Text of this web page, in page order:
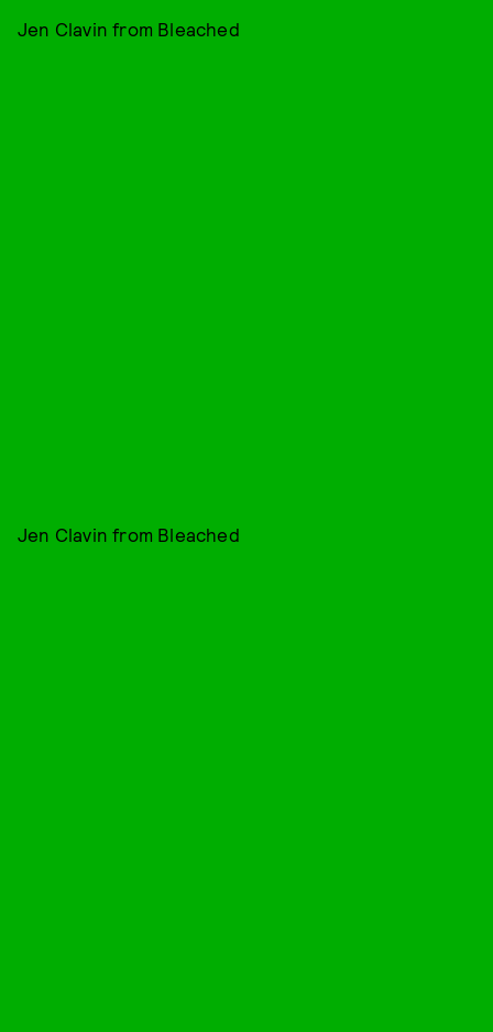
Jen Clavin from Bleached
Jen Clavin from Bleached